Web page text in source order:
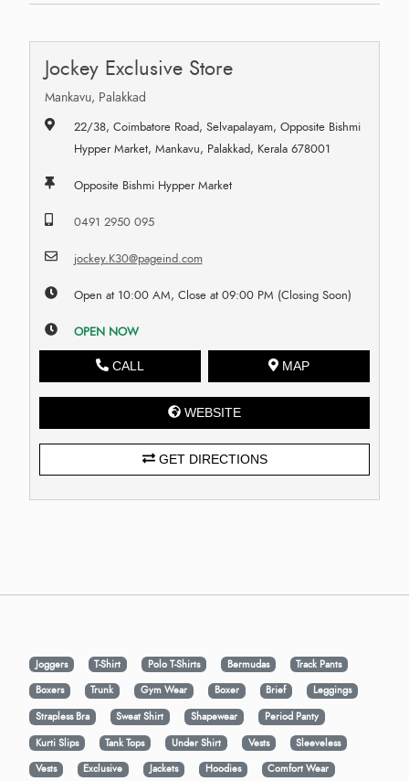
Jockey Exclusive Store
Mankavu, Palakkad
22/38, Coimbatore Road, Selvapalayam, Opposite Bishmi
Hypper Market, Mankavu, Palakkad, Kerala 678001
Opposite Bishmi Hypper Market
0491 2950 095
jockey.K30@pageind.com
Open at 10:00 AM, Close at 09:00 PM (Closing Soon)
OPEN NOW
CALL MAP
WEBSITE
GET DIRECTIONS
Joggers T-Shirt Polo T-Shirts Bermudas
Track Pants
Boxers
Trunk Gym Wear Boxer Brief
Leggings
Strapless Bra
Sweat Shirt Shapewear
Period Panty
Kurti Slips
Tank Tops Under Shirt Vests
Sleeveless
Vests
Exclusive Jackets Hoodies Comfort Wear